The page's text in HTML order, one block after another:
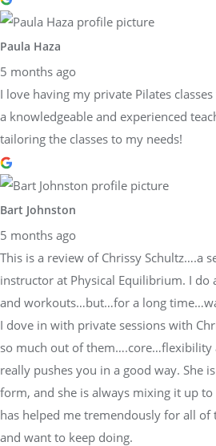
Paula Haza
5 months ago
I love having my private Pilates
a knowledgeable and experienced
tailoring the classes to my needs!
Bart Johnston
5 months ago
This is a review of Chrissy Schultz….a
instructor at Physical Equilibrium. I
and workouts…but…for a long
I dove in with private sessions with
so much out of them….core…flexibility
really pushes you in a good way. She
form, and she is always mixing it up
has helped me tremendously for all of
and want to keep doing.